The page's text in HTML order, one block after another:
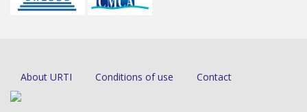
About URTI Conditions of use Contact